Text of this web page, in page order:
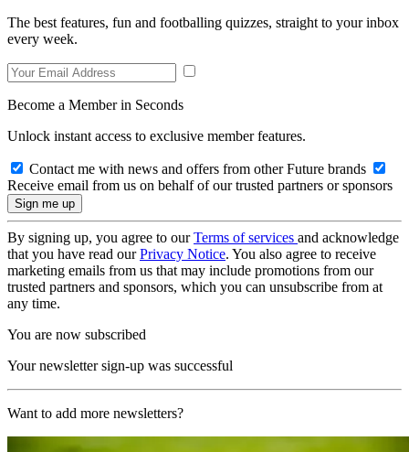
The best features, fun and footballing quizzes, straight to your inbox
every week.
Become a Member in Seconds
Unlock instant access to exclusive member features.
Contact me with news and offers from other Future brands
Receive email from us on behalf of our trusted partners or sponsors
By signing up, you agree to ourTerms of services and acknowledge
that you have read ourPrivacy Notice. You also agree to receive
marketing emails from us that may include promotions from our
trusted partners and sponsors, which you can unsubscribe from at
any time.
You are now subscribed
Your newsletter sign-up was successful
Want to add more newsletters?